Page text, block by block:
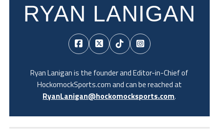
RYAN LANIGAN
Ryan Lanigan is the founder and Editor-in-Chief of
HockomockSports.com and can be reached at
RyanLanigan@hockomocksports.com.